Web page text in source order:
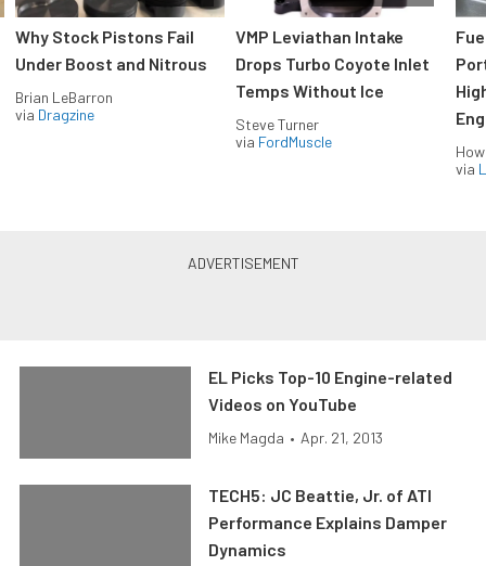
Why Stock Pistons Fail
Under Boost and Nitrous
Brian LeBarron
via Dragzine
VMP Leviathan Intake
Drops Turbo Coyote Inlet
Temps Without Ice
Steve Turner
via FordMuscle
via
EL Picks Top-10 Engine-related
Videos on YouTube
Mike Magda • Apr. 21, 2013
TECH5: JC Beattie, Jr. of ATI
Performance Explains Damper
Dynamics